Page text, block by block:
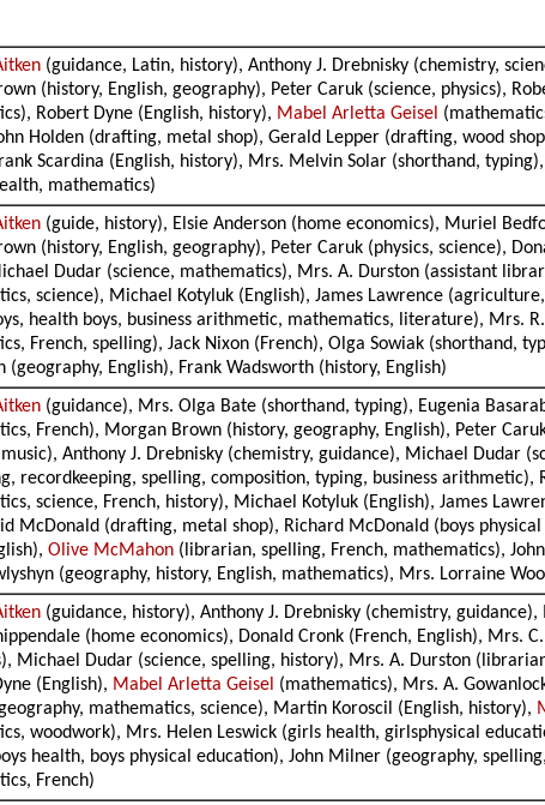
(guidance, Latin, history), Anthony J. Drebnisky (chemistry,
(history, English, geography), Peter Caruk (science, physics),
Robert Dyne (English, history), Mabel Arletta Geisel
Holden (drafting, metal shop), Gerald Lepper (drafting, wood
Scardina (English, history), Mrs. Melvin Solar (shorthand,
mathematics)
(guide, history), Elsie Anderson (home economics), Muriel
(history, English, geography), Peter Caruk (physics, science),
Dudar (science, mathematics), Mrs. A. Durston (assistant
science), Michael Kotyluk (English), James Lawrence
health boys, business arithmetic, mathematics, literature), Mrs.
French, spelling), Jack Nixon (French), Olga Sowiak (shorthand,
(geography, English), Frank Wadsworth (history, English)
(guidance), Mrs. Olga Bate (shorthand, typing), Eugenia
French), Morgan Brown (history, geography, English), Peter
Anthony J. Drebnisky (chemistry, guidance), Michael Dudar
recordkeeping, spelling, composition, typing, business arithmetic),
science, French, history), Michael Kotyluk (English), James
McDonald (drafting, metal shop), Richard McDonald (boys
Olive McMahon (librarian, spelling, French, mathematics),
(geography, history, English, mathematics), Mrs. Lorraine
(guidance, history), Anthony J. Drebnisky (chemistry,
(home economics), Donald Cronk (French, English), Mrs.
Michael Dudar (science, spelling, history), Mrs. A. Durston
(English), Mabel Arletta Geisel (mathematics), Mrs. A.
mathematics, science), Martin Koroscil (English, history),
woodwork), Mrs. Helen Leswick (girls health, girlsphysical
health, boys physical education), John Milner (geography,
French)